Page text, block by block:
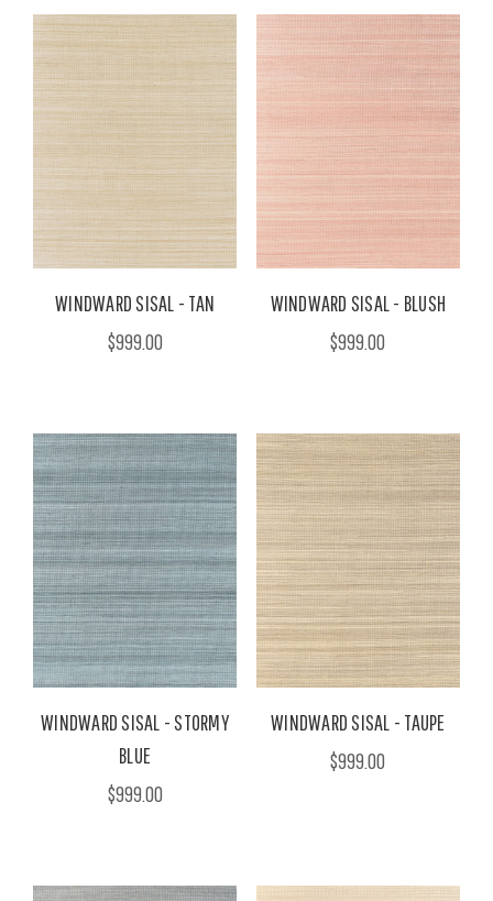
WINDWARD SISAL - TAN
$999.00
WINDWARD SISAL - BLUSH
$999.00
WINDWARD SISAL - STORMY
BLUE
$999.00
WINDWARD SISAL - TAUPE
$999.00